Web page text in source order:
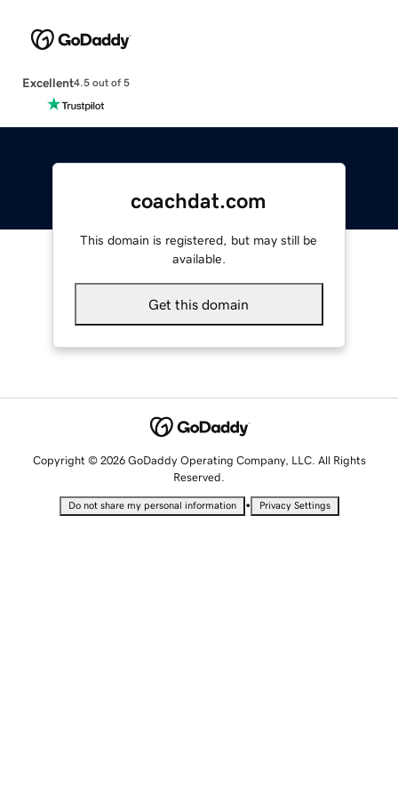
Excellent4.5 out of 5
coachdat.com
This domain is registered, but may still be
available.
Get this domain
Copyright © 2026 GoDaddy Operating Company, LLC. All Rights
Reserved.
Do not share my personal information • Privacy Settings